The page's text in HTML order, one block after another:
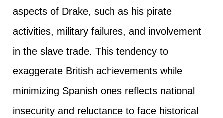
aspects of Drake, such as his pirate
activities, military failures, and involvement
in the slave trade. This tendency to
exaggerate British achievements while
minimizing Spanish ones reflects national
insecurity and reluctance to face historical